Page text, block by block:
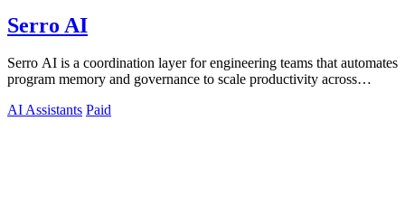
Serro AI
Serro AI is a coordination layer for engineering teams that automates
program memory and governance to scale productivity across
AI Assistants Paid